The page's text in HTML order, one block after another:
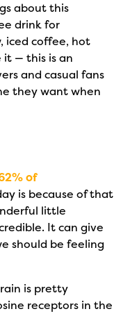
about this
drink for
iced coffee, hot
it — this is an
and casual fans
they want when
of
is because of that
little
It can give
should be feeling
is pretty
receptors in the